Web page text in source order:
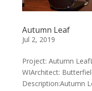
Autumn Leaf
Jul 2, 2019
Project: Autumn
WIArchitect:
Description:Autumn